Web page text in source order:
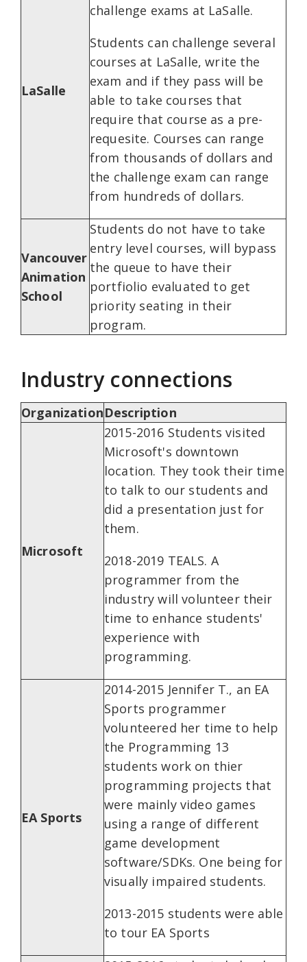
LaSalle
challenge exams at LaSalle.
Students can challenge several
courses at LaSalle, write the
exam and if they pass will be
able to take courses that
require that course as a pre-
requesite. Courses can range
from thousands of dollars and
the challenge exam can range
from hundreds of dollars.
Vancouver
Animation
School
Students do not have to take
entry level courses, will bypass
the queue to have their
portfiolio evaluated to get
priority seating in their
program.
Industry connections
OrganizationDescription
Microsoft
2015-2016 Students visited
Microsoft's downtown
location. They took their time
to talk to our students and
did a presentation just for
them.
2018-2019 TEALS. A
programmer from the
industry will volunteer their
time to enhance students'
experience with
programming.
EA Sports
2014-2015 Jennifer T., an EA
Sports programmer
volunteered her time to help
the Programming 13
students work on thier
programming projects that
were mainly video games
using a range of different
game development
software/SDKs. One being for
visually impaired students.
2013-2015 students were able
to tour EA Sports